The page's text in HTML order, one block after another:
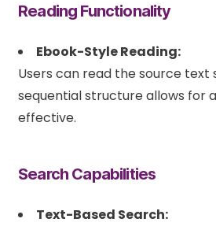
Reading Functionality
Ebook-Style Reading:
Users can read the source
sequential structure allows for
effective.
Search Capabilities
Text-Based Search: